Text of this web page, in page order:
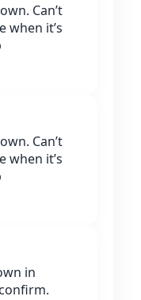
Can’t
when it’s
Can’t
when it’s
in